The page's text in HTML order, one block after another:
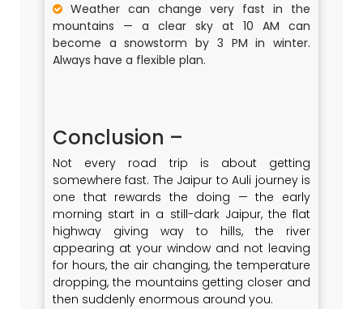
Weather can change very fast in the
mountains — a clear sky at 10 AM can
become a snowstorm by 3 PM in winter.
Always have a flexible plan.
Conclusion –
Not every road trip is about getting
somewhere fast. The Jaipur to Auli journey is
one that rewards the doing — the early
morning start in a still-dark Jaipur, the flat
highway giving way to hills, the river
appearing at your window and not leaving
for hours, the air changing, the temperature
dropping, the mountains getting closer and
then suddenly enormous around you.